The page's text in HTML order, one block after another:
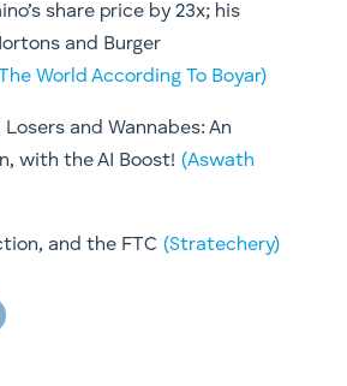
share price by 23x; his
and Burger
World According To Boyar)
Losers and Wannabes: An
with the AI Boost! (Aswath
and the FTC (Stratechery)